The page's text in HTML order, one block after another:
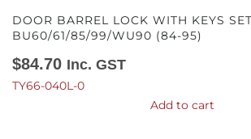
DOOR BARREL LOCK WITH KEYS
BU60/61/85/99/WU90 (84-95)
$84.70 Inc. GST
TY66-040L-0
Add to cart